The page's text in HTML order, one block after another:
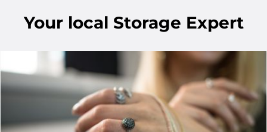
Your local Storage Expert